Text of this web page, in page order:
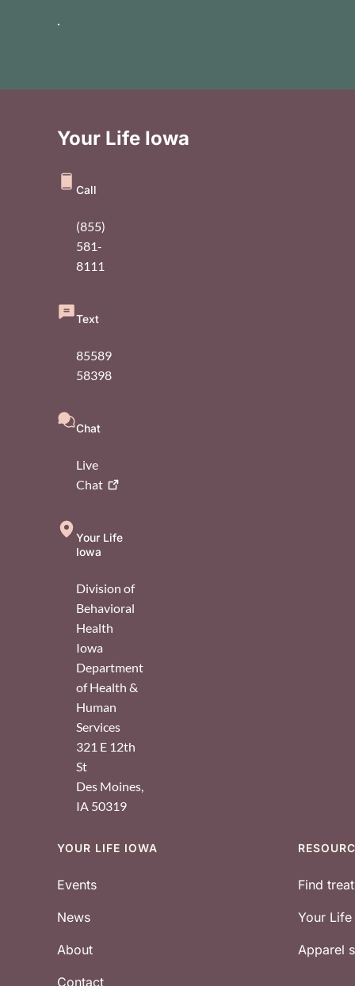
.
Your Life Iowa
Call
(855)
581-
8111
Text
85589
58398
Chat
Live
Chat
Your Life
Iowa
Division of
Behavioral
Health
Iowa
Department
of Health &
Human
Services
321 E 12th
St
Des Moines
IA 50319
Footer
YOUR LIFE IOWA
Events
News
About
Contact
Find
Your
Apparel